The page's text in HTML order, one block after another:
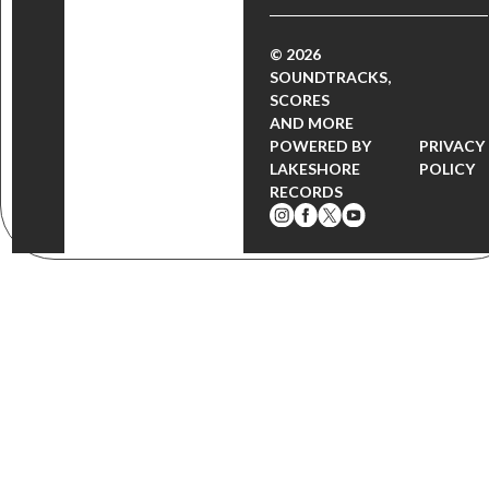
© 2026
SOUNDTRACKS,
SCORES
AND MORE
POWERED BY
LAKESHORE
RECORDS
PRIVACY
POLICY